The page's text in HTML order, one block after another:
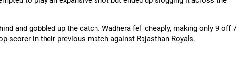
and gobbled up the catch. Wadhera fell cheaply, making only 9 off 7
scorer in their previous match against Rajasthan Royals.